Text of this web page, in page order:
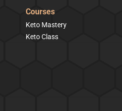
Courses
Keto Mastery
Keto Class